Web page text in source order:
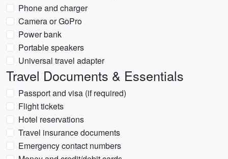
Phone and charger
Camera or GoPro
Power bank
Portable speakers
Universal travel adapter
Travel Documents & Essentials
Passport and visa (if required)
Flight tickets
Hotel reservations
Travel insurance documents
Emergency contact numbers